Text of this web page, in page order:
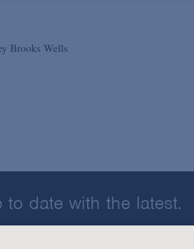
Brooks Wells
to date with the latest.